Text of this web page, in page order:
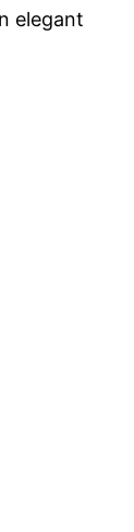
elegant